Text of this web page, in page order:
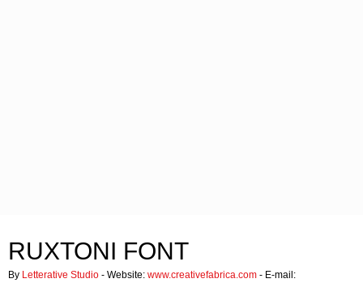
RUXTONI FONT
By Letterative Studio - Website: www.creativefabrica.com - E-mail: